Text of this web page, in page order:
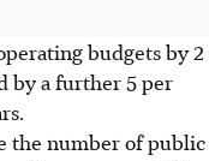
budgets by 2
by a further 5 per
the number of public